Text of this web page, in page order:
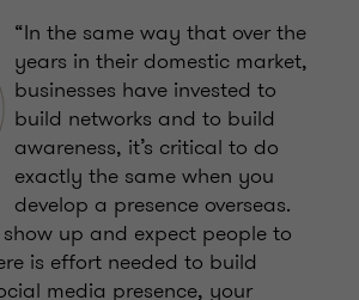
“In the same way that over the
years in their domestic market,
businesses have invested to
build networks and to build
awareness, it’s critical to do
exactly the same when you
develop a presence overseas.
show up and expect people to
is effort needed to build
media presence, your